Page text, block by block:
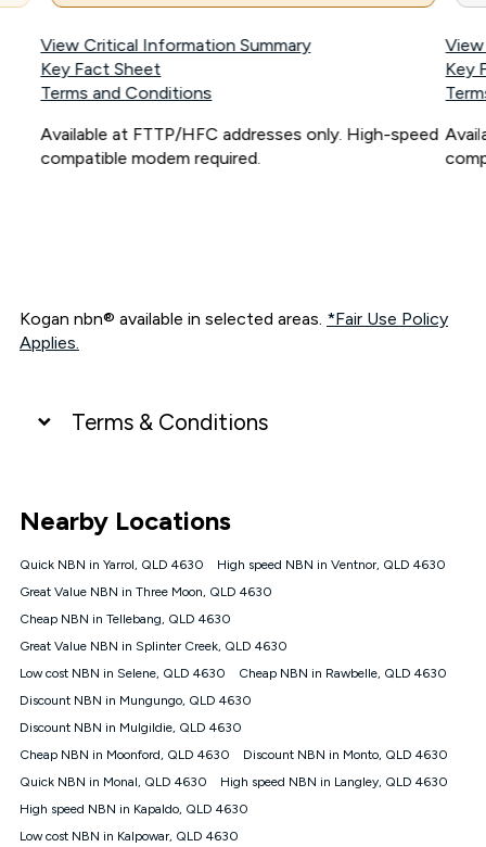
View Critical Information Summary
Key Fact Sheet
Terms and Conditions
Available at FTTP/HFC addresses only. High-speed
compatible modem required.
Key
Kogan nbn® available in selected areas. *Fair Use Policy
Applies.
Terms & Conditions
connected, network coverage and your location. Fair Use
Policy applies see
NBN
Offers
⁼Offer extended. Discount available to approved new Kogan
nbn® customers subject to a service qualification check
1000, Kogan Platinum nbn® 750, Kogan Gold Plus nbn® 500,
Kogan Gold nbn® 100, Kogan Silver nbn® 50 or Kogan Bronze
nbn® 25 month-to-month plan. Discount is applied months 1
until month 12 (inclusive) if you remain continuously
connected ('Discount Period'). Applied as a recurring monthly
credit. If you cancel your Kogan nbn® service during the
will be forfeited. Offer available until withdrawn. Kogan
Internet has the right to extend, change, or withdraw the offer
Nearby Locations
Quick NBN in Yarrol, QLD 4630
High speed NBN in Ventnor, QLD 4630
Great Value NBN in Three Moon, QLD 4630
Cheap NBN in Tellebang, QLD 4630
Great Value NBN in Splinter Creek, QLD 4630
Low cost NBN in Selene, QLD 4630
Cheap NBN in Rawbelle, QLD 4630
Discount NBN in Mungungo, QLD 4630
Discount NBN in Mulgildie, QLD 4630
Cheap NBN in Moonford, QLD 4630
Discount NBN in Monto, QLD 4630
Quick NBN in Monal, QLD 4630
High speed NBN in Langley, QLD 4630
High speed NBN in Kapaldo, QLD 4630
Low cost NBN in Kalpowar, QLD 4630